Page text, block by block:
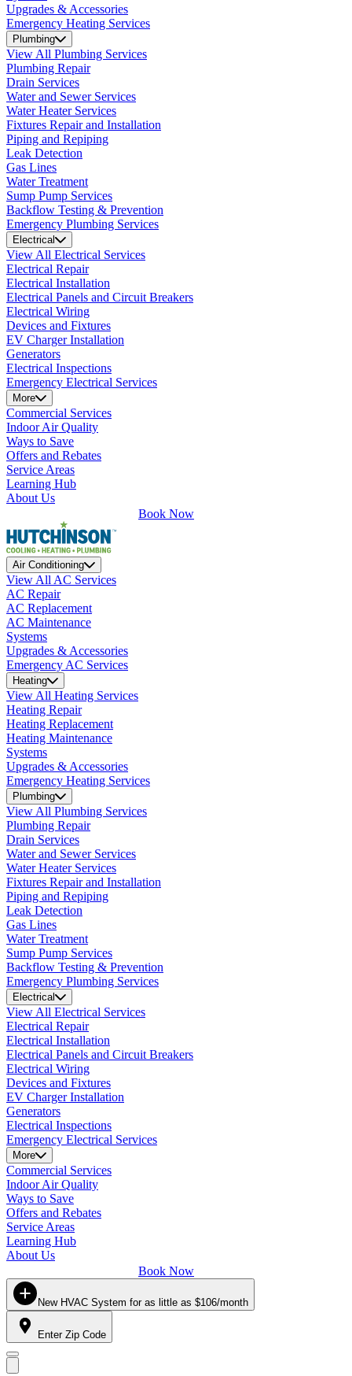
Upgrades & Accessories
Emergency Heating Services
Plumbing
View All Plumbing Services
Plumbing Repair
Drain Services
Water and Sewer Services
Water Heater Services
Fixtures Repair and Installation
Piping and Repiping
Leak Detection
Gas Lines
Water Treatment
Sump Pump Services
Backflow Testing & Prevention
Emergency Plumbing Services
Electrical
View All Electrical Services
Electrical Repair
Electrical Installation
Electrical Panels and Circuit Breakers
Electrical Wiring
Devices and Fixtures
EV Charger Installation
Generators
Electrical Inspections
Emergency Electrical Services
More
Commercial Services
Indoor Air Quality
Ways to Save
Offers and Rebates
Service Areas
Learning Hub
About Us
Book Now
Air Conditioning
View All AC Services
AC Repair
AC Replacement
AC Maintenance
Systems
Upgrades & Accessories
Emergency AC Services
Heating
View All Heating Services
Heating Repair
Heating Replacement
Heating Maintenance
Systems
Upgrades & Accessories
Emergency Heating Services
Plumbing
View All Plumbing Services
Plumbing Repair
Drain Services
Water and Sewer Services
Water Heater Services
Fixtures Repair and Installation
Piping and Repiping
Leak Detection
Gas Lines
Water Treatment
Sump Pump Services
Backflow Testing & Prevention
Emergency Plumbing Services
Electrical
View All Electrical Services
Electrical Repair
Electrical Installation
Electrical Panels and Circuit Breakers
Electrical Wiring
Devices and Fixtures
EV Charger Installation
Generators
Electrical Inspections
Emergency Electrical Services
More
Commercial Services
Indoor Air Quality
Ways to Save
Offers and Rebates
Service Areas
Learning Hub
About Us
Book Now
New HVAC System for as little as $106/month
Enter Zip Code